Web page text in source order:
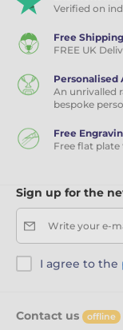
Verified on
Free Shipping
FREE UK
Personalised
An unrivalled
bespoke
Free
Free flat
Sign up for the
Write your e-
I agree to the
Contact us offline